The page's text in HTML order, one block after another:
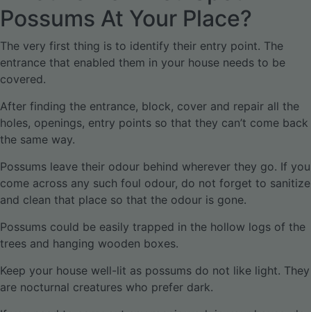
Possums At Your Place?
The very first thing is to identify their entry point. The
entrance that enabled them in your house needs to be
covered.
After finding the entrance, block, cover and repair all the
holes, openings, entry points so that they can’t come back
the same way.
Possums leave their odour behind wherever they go. If you
come across any such foul odour, do not forget to sanitize
and clean that place so that the odour is gone.
Possums could be easily trapped in the hollow logs of the
trees and hanging wooden boxes.
Keep your house well-lit as possums do not like light. They
are nocturnal creatures who prefer dark.